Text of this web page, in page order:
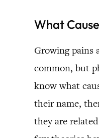
What
Growing pains
common, but
know what
their name,
they are